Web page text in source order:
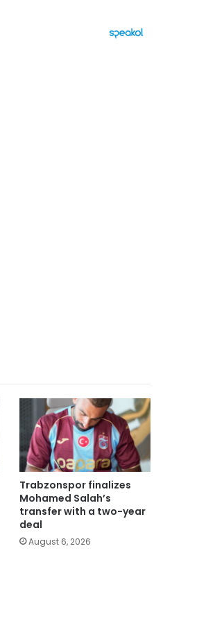
Trabzonspor finalizes
Mohamed Salah’s
transfer with a two-year
deal
August 6, 2026